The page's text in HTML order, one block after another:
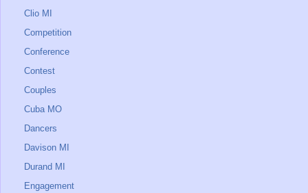
Clio MI
Competition
Conference
Contest
Couples
Cuba MO
Dancers
Davison MI
Durand MI
Engagement